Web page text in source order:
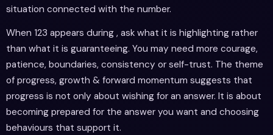
situation connected with the number.
When 123 appears during , ask what it is highlighting rather
than what it is guaranteeing. You may need more courage,
patience, boundaries, consistency or self-trust. The theme
of progress, growth & forward momentum suggests that
progress is not only about wishing for an answer. It is about
becoming prepared for the answer you want and choosing
behaviours that support it.